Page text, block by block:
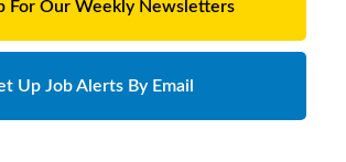
For Our Weekly Newsletters
Up Job Alerts By Email